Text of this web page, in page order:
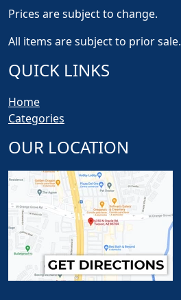
Prices are subject to change.
All items are subject to prior sale.
QUICK LINKS
Home
Categories
OUR LOCATION